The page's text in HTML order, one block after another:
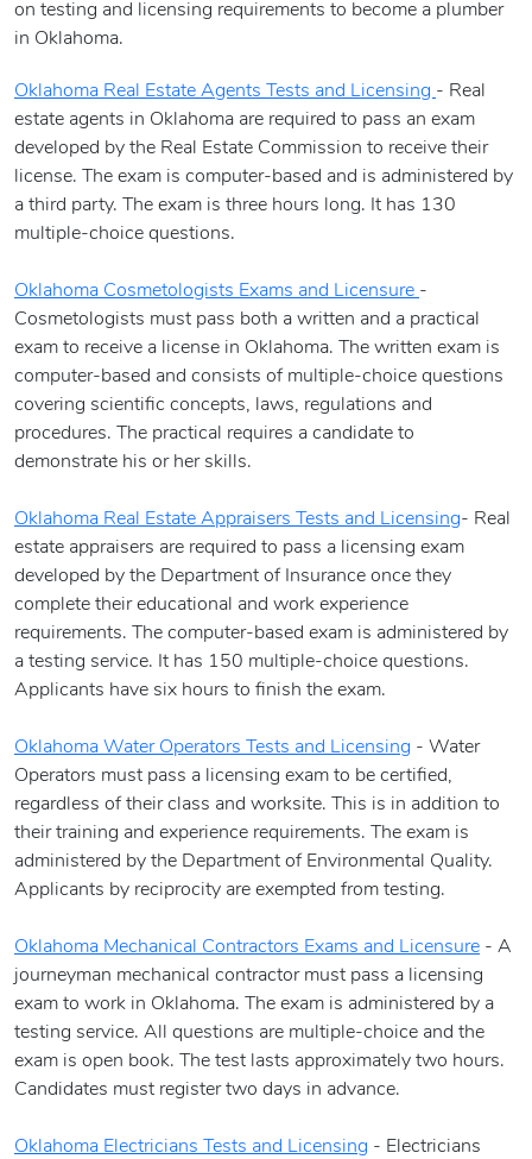
on testing and licensing requirements to become a plumber
in Oklahoma.
Oklahoma Real Estate Agents Tests and Licensing - Real
estate agents in Oklahoma are required to pass an exam
developed by the Real Estate Commission to receive their
license. The exam is computer-based and is administered by
a third party. The exam is three hours long. It has 130
multiple-choice questions.
Oklahoma Cosmetologists Exams and Licensure -
Cosmetologists must pass both a written and a practical
exam to receive a license in Oklahoma. The written exam is
computer-based and consists of multiple-choice questions
covering scientific concepts, laws, regulations and
procedures. The practical requires a candidate to
demonstrate his or her skills.
Oklahoma Real Estate Appraisers Tests and Licensing- Real
estate appraisers are required to pass a licensing exam
developed by the Department of Insurance once they
complete their educational and work experience
requirements. The computer-based exam is administered by
a testing service. It has 150 multiple-choice questions.
Applicants have six hours to finish the exam.
Oklahoma Water Operators Tests and Licensing - Water
Operators must pass a licensing exam to be certified,
regardless of their class and worksite. This is in addition to
their training and experience requirements. The exam is
administered by the Department of Environmental Quality.
Applicants by reciprocity are exempted from testing.
Oklahoma Mechanical Contractors Exams and Licensure - A
journeyman mechanical contractor must pass a licensing
exam to work in Oklahoma. The exam is administered by a
testing service. All questions are multiple-choice and the
exam is open book. The test lasts approximately two hours.
Candidates must register two days in advance.
Oklahoma Electricians Tests and Licensing - Electricians